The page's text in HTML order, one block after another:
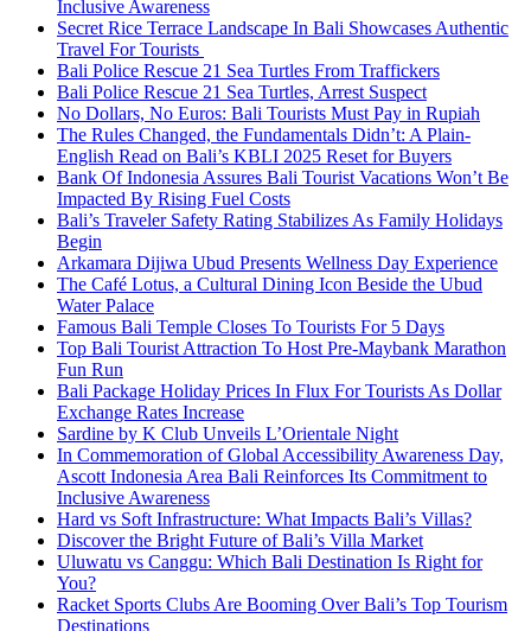
Inclusive Awareness
Secret Rice Terrace Landscape In Bali Showcases Authentic
Travel For Tourists
Bali Police Rescue 21 Sea Turtles From Traffickers
Bali Police Rescue 21 Sea Turtles, Arrest Suspect
No Dollars, No Euros: Bali Tourists Must Pay in Rupiah
The Rules Changed, the Fundamentals Didn’t: A Plain-
English Read on Bali’s KBLI 2025 Reset for Buyers
Bank Of Indonesia Assures Bali Tourist Vacations Won’t Be
Impacted By Rising Fuel Costs
Bali’s Traveler Safety Rating Stabilizes As Family Holidays
Begin
Arkamara Dijiwa Ubud Presents Wellness Day Experience
The Café Lotus, a Cultural Dining Icon Beside the Ubud
Water Palace
Famous Bali Temple Closes To Tourists For 5 Days
Top Bali Tourist Attraction To Host Pre-Maybank Marathon
Fun Run
Bali Package Holiday Prices In Flux For Tourists As Dollar
Exchange Rates Increase
Sardine by K Club Unveils L’Orientale Night
In Commemoration of Global Accessibility Awareness Day,
Ascott Indonesia Area Bali Reinforces Its Commitment to
Inclusive Awareness
Hard vs Soft Infrastructure: What Impacts Bali’s Villas?
Discover the Bright Future of Bali’s Villa Market
Uluwatu vs Canggu: Which Bali Destination Is Right for
You?
Racket Sports Clubs Are Booming Over Bali’s Top Tourism
Destinations